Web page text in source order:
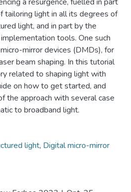
tailoring light in all its degrees of
light, and in part by the
tools. One such
mirror devices (DMDs), for
beam shaping. In this tutorial
related to shaping light with
on how to get started, and
the approach with several case
to broadband light.
light, Digital micro-mirror